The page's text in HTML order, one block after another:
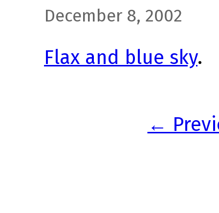
December 8, 2002
Flax and blue sky.
←